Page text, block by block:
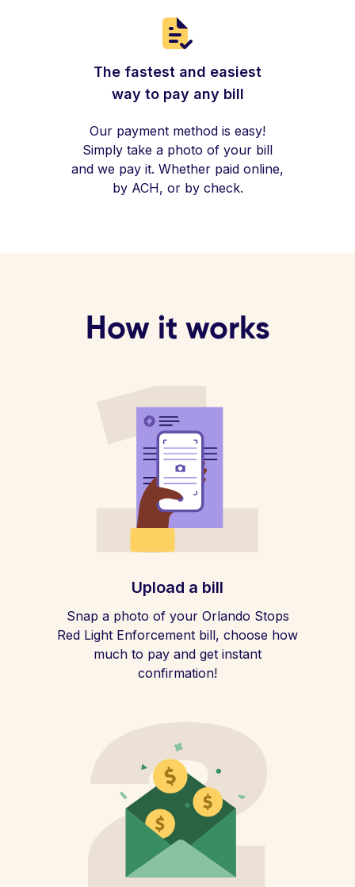
The fastest and easiest
way to pay any bill
Our payment method is easy!
Simply take a photo of your bill
and we pay it. Whether paid online,
by ACH, or by check.
How it works
Upload a bill
Snap a photo of your Orlando Stops
Red Light Enforcement bill, choose how
much to pay and get instant
confirmation!